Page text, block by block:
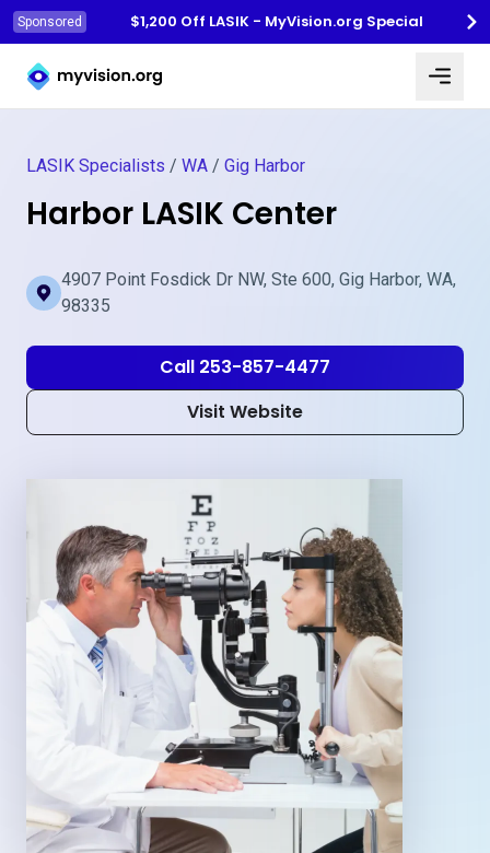
Sponsored
$1,200 Off LASIK - MyVision.org Special
Myvision.org Home
LASIK Specialists / WA / Gig Harbor
Harbor LASIK Center
4907 Point Fosdick Dr NW, Ste 600, Gig Harbor, WA,
98335
Call 253-857-4477
Visit Website